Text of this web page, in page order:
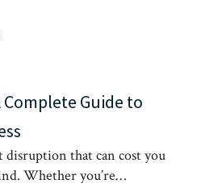
Guide to
that can cost you
Whether you’re…